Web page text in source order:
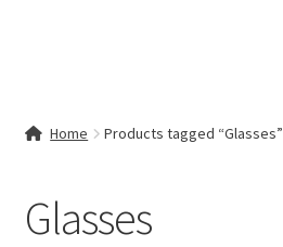
My account
Home Products tagged “Glasses”
Glasses